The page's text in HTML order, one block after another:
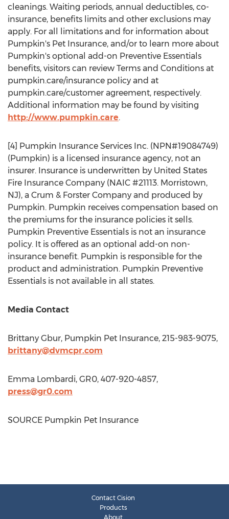
cleanings. Waiting periods, annual deductibles, co-
insurance, benefits limits and other exclusions may
apply. For all limitations and for information about
Pumpkin's Pet Insurance, and/or to learn more about
Pumpkin's optional add-on Preventive Essentials
benefits, visitors can review Terms and Conditions at
pumpkin.care/insurance policy and at
pumpkin.care/customer agreement, respectively.
Additional information may be found by visiting
http://www.pumpkin.care.
[4] Pumpkin Insurance Services Inc. (NPN#19084749)
(Pumpkin) is a licensed insurance agency, not an
insurer. Insurance is underwritten by United States
Fire Insurance Company (NAIC #21113. Morristown,
NJ), a Crum & Forster Company and produced by
Pumpkin. Pumpkin receives compensation based on
the premiums for the insurance policies it sells.
Pumpkin Preventive Essentials is not an insurance
policy. It is offered as an optional add-on non-
insurance benefit. Pumpkin is responsible for the
product and administration. Pumpkin Preventive
Essentials is not available in all states.
Media Contact
Brittany Gbur, Pumpkin Pet Insurance, 215-983-9075,
brittany@dvmcpr.com
Emma Lombardi, GR0, 407-920-4857,
press@gr0.com
SOURCE Pumpkin Pet Insurance
Contact Cision
Products
About